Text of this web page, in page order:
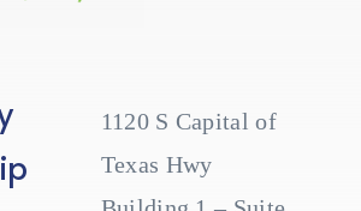
1120 S Capital of
Texas Hwy